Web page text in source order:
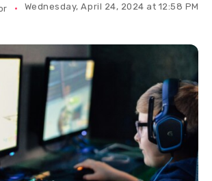
Wednesday, April 24, 2024 at 12:58 PM